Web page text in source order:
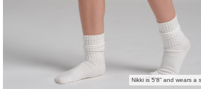
Nikki is 5'8” and wears a